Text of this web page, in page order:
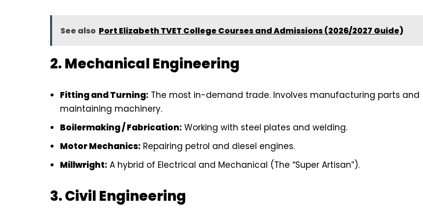
See also Port Elizabeth TVET College Courses and Admissions (2026/2027 Guide)
2. Mechanical Engineering
Fitting and Turning: The most in-demand trade. Involves manufacturing parts and
maintaining machinery.
Boilermaking / Fabrication: Working with steel plates and welding.
Motor Mechanics: Repairing petrol and diesel engines.
Millwright: A hybrid of Electrical and Mechanical (The “Super Artisan”).
3. Civil Engineering